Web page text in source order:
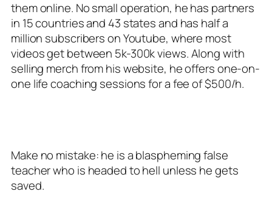
them online. No small operation, he has partners
in 15 countries and 43 states and has half a
million subscribers on Youtube, where most
videos get between 5k-300k views. Along with
selling merch from his website, he offers one-on-
one life coaching sessions for a fee of $500/h.
Make no mistake: he is a blaspheming false
teacher who is headed to hell unless he gets
saved.